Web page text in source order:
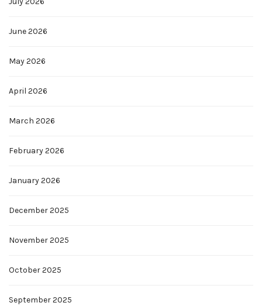
June 2026
May 2026
April 2026
March 2026
February 2026
January 2026
December 2025
November 2025
October 2025
September 2025